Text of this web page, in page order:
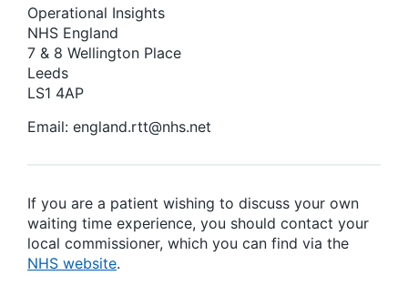
Operational Insights
NHS England
7 & 8 Wellington Place
Leeds
LS1 4AP
Email: england.rtt@nhs.net
If you are a patient wishing to discuss your own
waiting time experience, you should contact your
local commissioner, which you can find via the
NHS website.